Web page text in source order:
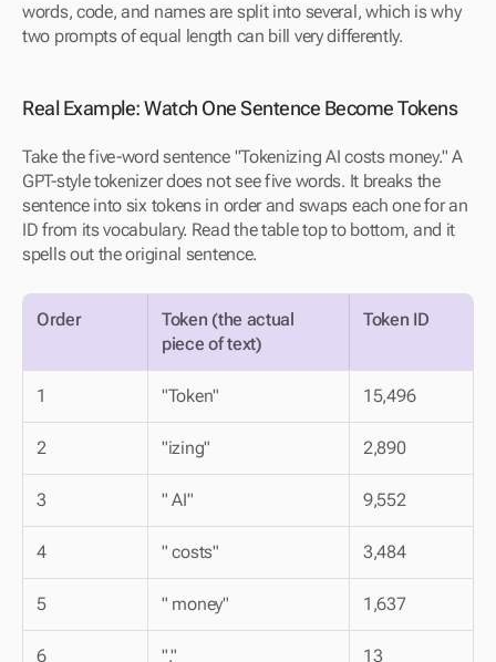
words, code, and names are split into several, which is why
two prompts of equal length can bill very differently.
Real Example: Watch One Sentence Become Tokens
Take the five-word sentence "Tokenizing AI costs money." A
GPT-style tokenizer does not see five words. It breaks the
sentence into six tokens in order and swaps each one for an
ID from its vocabulary. Read the table top to bottom, and it
spells out the original sentence.
Order
Token (the actual
piece of text)
Token ID
1 "Token" 15,496
2 "izing" 2,890
3 " AI" 9,552
4 " costs" 3,484
5 " money" 1,637
6 "." 13